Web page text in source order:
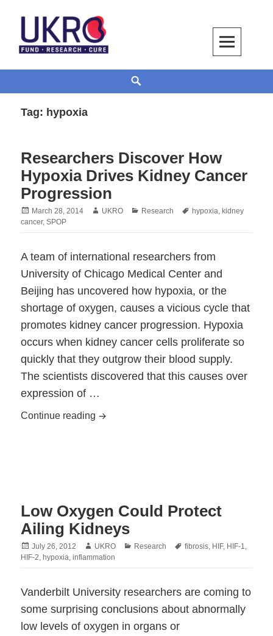
content
UKRO – University Kidney Research
TOGETHER WE BUILD A KIDNEY
Tag: hypoxia
Researchers Discover How
Hypoxia Drives Kidney Cancer
Progression
Posted
on
March 28, 2014 Author
UKRO Categories
Research Tags
hypoxia ,kidney
cancer,SPOP
A team of international researchers from
University of Chicago Medical Center and
Beijing has uncovered how hypoxia, or the
shortage of oxygen, causes a vicious cycle that
promotes kidney cancer progression. Hypoxia
occurs when kidney cancer cells proliferate so
quickly that they outgrow their blood supply.
The scientists discovered that this causes over
expression of …
Continue reading Researchers Discover How Hypoxia
Low Oxygen Could Protect
Ailing Kidneys
Posted
on
July 26, 2012 Author
UKRO Categories
Research Tags
fibrosis HIF, HIF-1
HIF-2 ,hypoxia ,inflammation
Vanderbilt University researchers are coming to
some surprising conclusions about abnormally
low levels of oxygen in organs or